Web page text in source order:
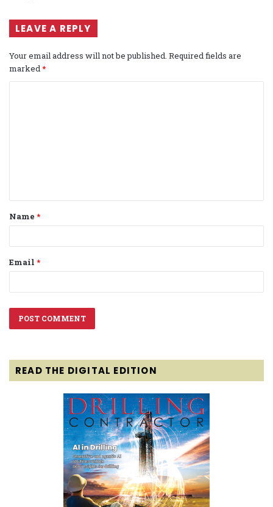
LEAVE A REPLY
Your email address will not be published. Required fields are
marked *
t
*
Name *
Email *
READ THE DIGITAL EDITION